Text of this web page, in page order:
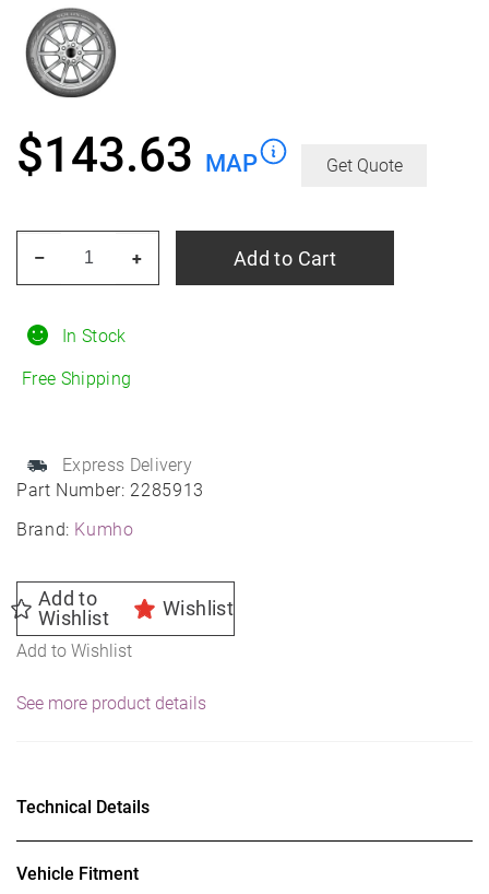
Part Number: 2285913
Brand: Kumho
In Stock
Free Shipping
Express Delivery
$143.63 MAP Get Quote
Add to
Wishlist
Wishlist
Add to Wishlist
All
Season
Passenger
Tire
quantity
+
– Add to Cart
See more product details
Technical Details
Vehicle Fitment